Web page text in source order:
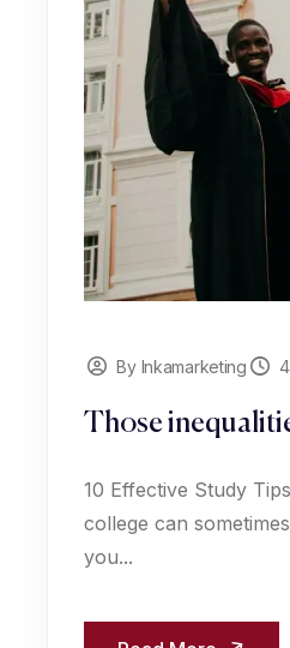
By Inkamarketing
Those
10 Effective Study
college can
you...